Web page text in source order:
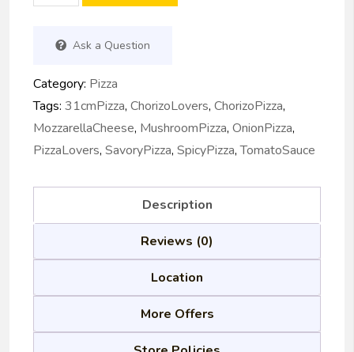
Ask a Question
Category: Pizza
Tags: 31cmPizza, ChorizoLovers, ChorizoPizza,
MozzarellaCheese, MushroomPizza, OnionPizza,
PizzaLovers, SavoryPizza, SpicyPizza,TomatoSauce
Description
Reviews (0)
Location
More Offers